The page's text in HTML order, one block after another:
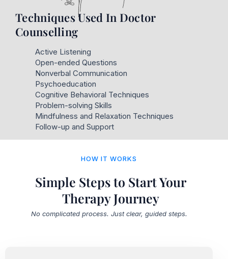
Techniques Used In Doctor
Counselling
Active Listening
Open-ended Questions
Nonverbal Communication
Psychoeducation
Cognitive Behavioral Techniques
Problem-solving Skills
Mindfulness and Relaxation Techniques
Follow-up and Support
HOW IT WORKS
Simple Steps to Start Your
Therapy Journey
No complicated process. Just clear, guided steps.